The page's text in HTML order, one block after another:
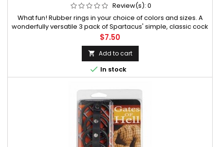
Review(s): 0
What fun! Rubber rings in your choice of colors and sizes. A
wonderfully versatile 3 pack of Spartacus' simple, classic cock
rings, this great set provides a range of sizes to choose from,
all in a mildly stretchy, comfortably • Ring sizes availab
Price
$7.50
 Add to cart
 In stock